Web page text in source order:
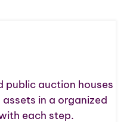
public auction houses
in a organized
each step.